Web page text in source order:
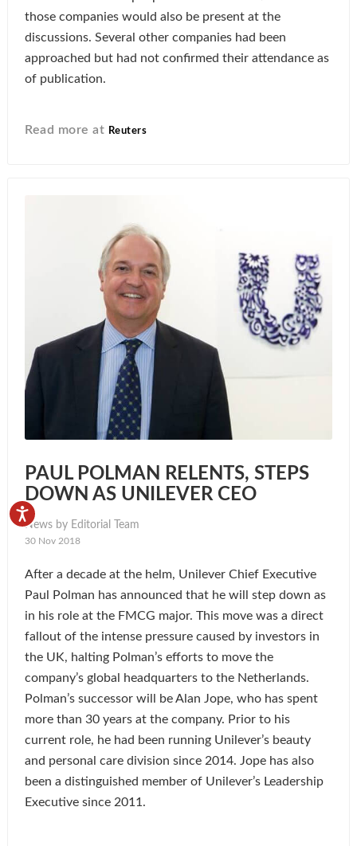
those companies would also be present at the
discussions. Several other companies had been
approached but had not confirmed their attendance as
of publication.
Read more at Reuters
PAUL POLMAN RELENTS, STEPS
DOWN AS UNILEVER CEO
News by Editorial Team
30 Nov 2018
After a decade at the helm, Unilever Chief Executive
Paul Polman has announced that he will step down as
in his role at the FMCG major. This move was a direct
fallout of the intense pressure caused by investors in
the UK, halting Polman’s efforts to move the
company’s global headquarters to the Netherlands.
Polman’s successor will be Alan Jope, who has spent
more than 30 years at the company. Prior to his
current role, he had been running Unilever’s beauty
and personal care division since 2014. Jope has also
been a distinguished member of Unilever’s Leadership
Executive since 2011.